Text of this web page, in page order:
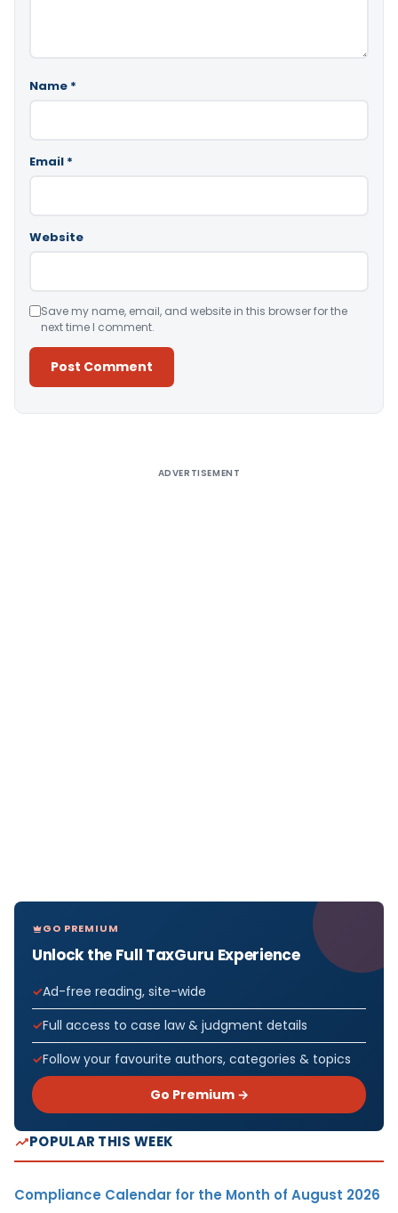
Name *
Email *
Website
Save my name, email, and website in this browser for the
next time I comment.
ADVERTISEMENT
GO PREMIUM
Unlock the Full TaxGuru Experience
Ad-free reading, site-wide
Full access to case law & judgment details
Follow your favourite authors, categories & topics
Go Premium →
POPULAR THIS WEEK
Compliance Calendar for the Month of August 2026